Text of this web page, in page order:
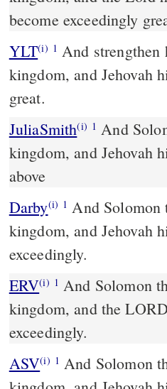
become exceedingly
YLT(i) 1 And strengthen himself doth Solomon son of David over his
kingdom, and Jehovah
great.
JuliaSmith(i) 1 And Solomon son of David will be strengthened over his
kingdom, and Jehovah
above
Darby(i) 1 And Solomon
kingdom, and Jehovah
exceedingly.
ERV(i) 1 And Solomon
kingdom, and the
exceedingly.
ASV(i) 1 And Solomon the son of David was strengthened in his